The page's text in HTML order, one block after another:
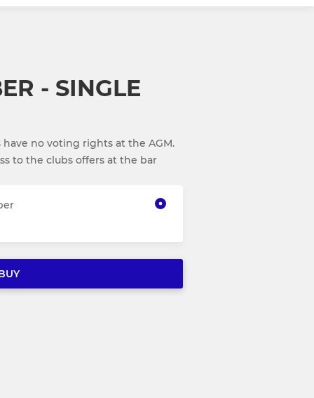
- SINGLE
no voting rights at the AGM.
to the clubs offers at the bar